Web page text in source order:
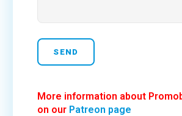
More information about
on our Patreon page